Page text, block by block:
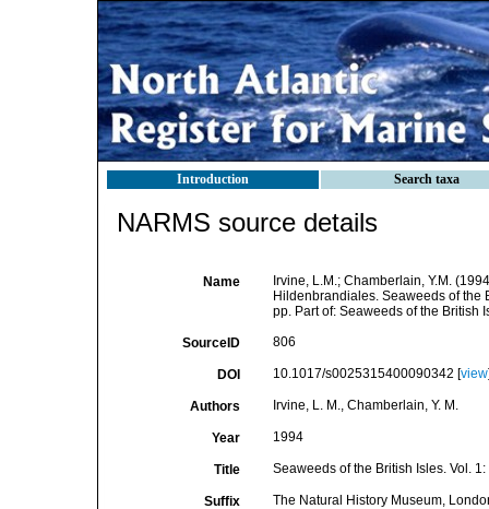
Introduction Search taxa
NARMS source details
Name
Irvine, L.M.; Chamberlain, Y.M.
Hildenbrandiales. Seaweeds of the
pp. Part of: Seaweeds of the British
SourceID 806
DOI 10.1017/s0025315400090342 [view
Authors Irvine, L. M., Chamberlain, Y. M.
Year 1994
Title Seaweeds of the British Isles. Vol.
Suffix The Natural History Museum,